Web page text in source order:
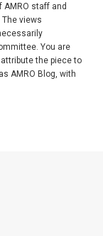
AMRO staff and
views
You are
the piece to
AMRO Blog, with